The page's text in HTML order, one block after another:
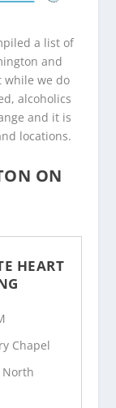
a list of
and
while we do
alcoholics
and it is
locations.
ON
HEART
Chapel
North